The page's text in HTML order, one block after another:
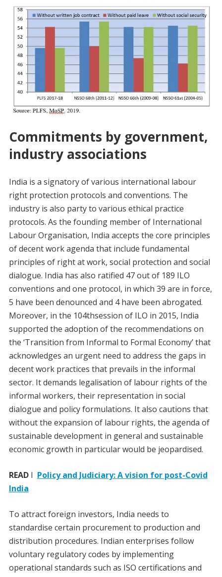
Commitments by government,
industry associations
India is a signatory of various international labour
right protection protocols and conventions. The
industry is also party to various ethical practice
protocols. As the founding member of International
Labour Organisation, India accepts the core principles
of decent work agenda that include fundamental
principles of right at work, social protection and social
dialogue. India has also ratified 47 out of 189 ILO
conventions and one protocol, in which 39 are in force,
5 have been denounced and 4 have been abrogated.
Moreover, in the 104thsession of ILO in 2015, India
supported the adoption of the recommendations on
the ‘Transition from Informal to Formal Economy’ that
acknowledges an urgent need to address the gaps in
decent work practices that prevails in the informal
sector. It demands legalisation of labour rights of the
informal workers, their representation in social
dialogue and policy formulations. It also cautions that
without the expansion of labour rights, the agenda of
sustainable development in general and sustainable
economic growth in particular would be jeopardised.
READI Policy and Judiciary: A vision for post-Covid
India
To attract foreign investors, India needs to
standardise certain procurement to production and
distribution procedures. Indian enterprises follow
voluntary regulatory codes by implementing
operational standards such as ISO certifications and